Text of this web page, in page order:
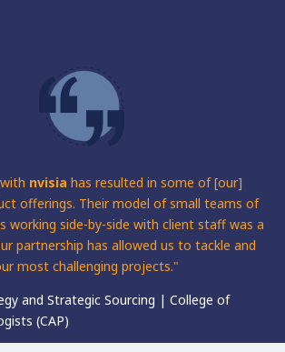
nvisia has resulted in some of [our]
offerings. Their model of small teams of
working side-by-side with client staff was a
partnership has allowed us to tackle and
most challenging projects."
and Strategic Sourcing | College of
(CAP)